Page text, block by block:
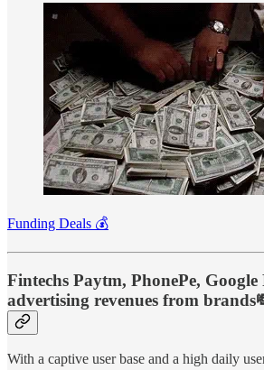
Funding Deals 💰
Fintechs Paytm, PhonePe, Google
advertising revenues from
With a captive user base and a high daily